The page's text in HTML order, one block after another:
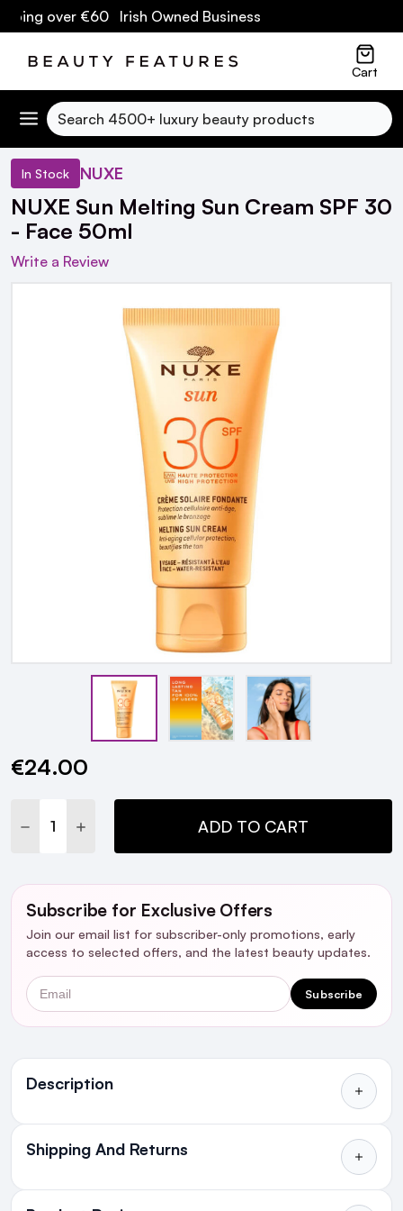
over €60 Irish Owned Business
Cart
Search
In Stock NUXE
NUXE Sun Melting Sun Cream SPF 30
- Face 50ml
Write a Review
Current
€24.00
DECREASE QUANTITY:
INCREASE QUANTITY:ADD TO CART
Subscribe for Exclusive Offers
Join our email list for subscriber-only promotions, early
access to selected offers, and the latest beauty updates.
Email Subscribe
Description
Ingredients
Shipping And Returns
All Orders delivered for just €4.99